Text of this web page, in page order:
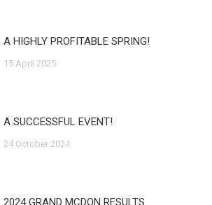
A HIGHLY PROFITABLE SPRING!
15 April 2025
A SUCCESSFUL EVENT!
24 October 2024
2024 GRAND MCDON RESULTS